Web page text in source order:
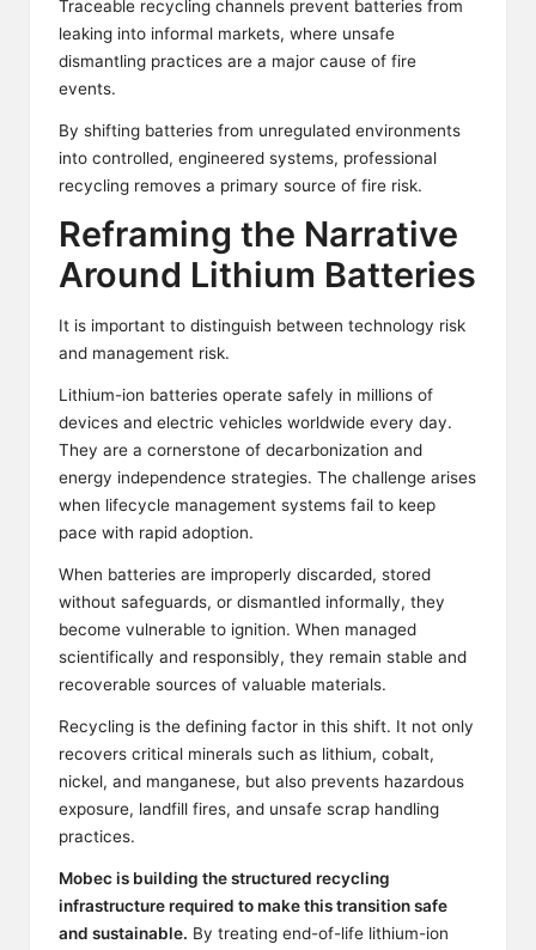
Traceable recycling channels prevent batteries from
leaking into informal markets, where unsafe
dismantling practices are a major cause of fire
events.
By shifting batteries from unregulated environments
into controlled, engineered systems, professional
recycling removes a primary source of fire risk.
Reframing the Narrative
Around Lithium Batteries
It is important to distinguish between technology risk
and management risk.
Lithium-ion batteries operate safely in millions of
devices and electric vehicles worldwide every day.
They are a cornerstone of decarbonization and
energy independence strategies. The challenge arises
when lifecycle management systems fail to keep
pace with rapid adoption.
When batteries are improperly discarded, stored
without safeguards, or dismantled informally, they
become vulnerable to ignition. When managed
scientifically and responsibly, they remain stable and
recoverable sources of valuable materials.
Recycling is the defining factor in this shift. It not only
recovers critical minerals such as lithium, cobalt,
nickel, and manganese, but also prevents hazardous
exposure, landfill fires, and unsafe scrap handling
practices.
Mobecis building the structured recycling
infrastructure required to make this transition safe
and sustainable. By treating end-of-life lithium-ion